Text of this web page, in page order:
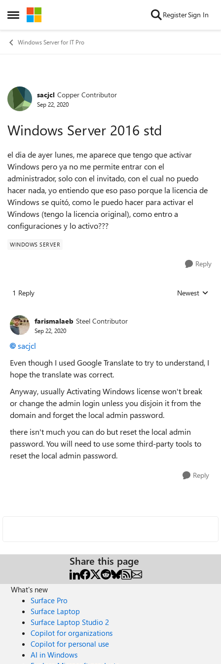
Open Side Menu
Skip to content RegisterSign In
Windows Server for IT Pro
Forum Discussion
sacjcl Copper Contributor
Sep 22, 2020
Windows Server 2016 std
el dia de ayer lunes, me aparece que tengo que activar
Windows pero ya no me permite entrar con el
administrador, solo con el invitado, con el cual no puedo
hacer nada, yo entiendo que eso paso porque la licencia de
Windows se quitó, como le puedo hacer para activar el
Windows (tengo la licencia original), como entro a
configuraciones y lo activo???
WINDOWS SERVER
Reply
1 Reply Replies sorted
Newest
farismalaeb Steel Contributor
Sep 22, 2020
sacjcl
Even though I used Google Translate to try to understand, I
hope the translate was correct.
Anyway, usually Activating Windows license won't break
or change the admin login unless you disjoin it from the
domain and forget the local admin password.
there isn't much you can do but reset the local admin
password. You will need to use some third-party tools to
reset the local admin password.
Reply
Share this page
What's new
Surface Pro
Surface Laptop
Surface Laptop Studio 2
Copilot for organizations
Copilot for personal use
AI in Windows